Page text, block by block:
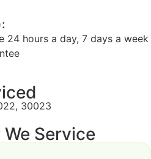
24 hours a day, 7 days a week
30023
Service